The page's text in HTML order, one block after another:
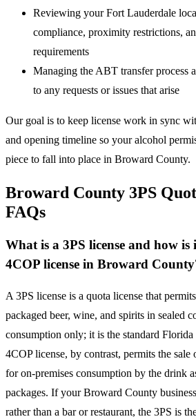
Reviewing your Fort Lauderdale
compliance, proximity restrictions,
requirements
Managing the ABT transfer process
to any requests or issues that arise
Our goal is to keep license work in sync
and opening timeline so your alcohol
piece to fall into place in Broward County.
Broward County 3PS
FAQs
What is a 3PS license and how
4COP license in Broward
A 3PS license is a quota license that
packaged beer, wine, and spirits in sealed
consumption only; it is the standard
4COP license, by contrast, permits the sale
for on-premises consumption by the drink
packages. If your Broward County
rather than a bar or restaurant, the 3PS is